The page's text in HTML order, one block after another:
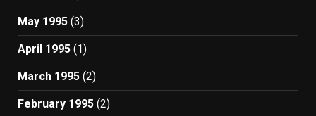
May 1995 (3)
April 1995 (1)
March 1995 (2)
February 1995 (2)